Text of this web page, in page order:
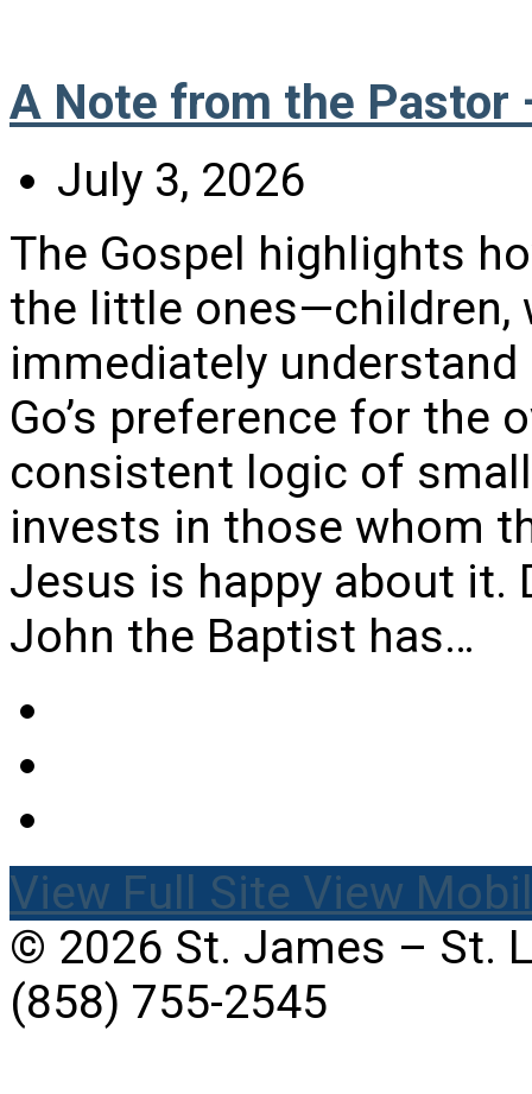
A Note from the Pastor
July 3, 2026
The Gospel highlights
the little ones—children,
immediately
Go’s preference for the
consistent logic of
invests in those whom
Jesus is happy about it.
John the Baptist has…
View Full Site View
© 2026 St. James – St.
(858) 755-2545